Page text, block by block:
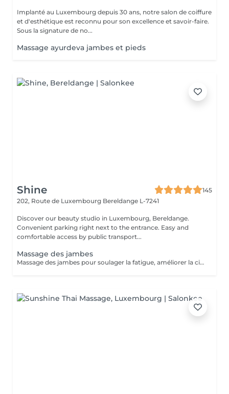
Implanté au Luxembourg depuis 30 ans, notre salon de coiffure
et d'esthétique est reconnu pour son excellence et savoir-faire.
Sous la signature de no...
Massage ayurdeva jambes et pieds
Shine
145
202, Route de Luxembourg Bereldange L-7241
Discover our beauty studio in Luxembourg, Bereldange.
Convenient parking right next to the entrance. Easy and
comfortable access by public transport...
Massage des jambes
Massage des jambes pour soulager la fatigue, améliorer la circulation sanguine et réduire les tensions. Idéal en cas de jambes lourdes, fatigue ou station debout prolongée.